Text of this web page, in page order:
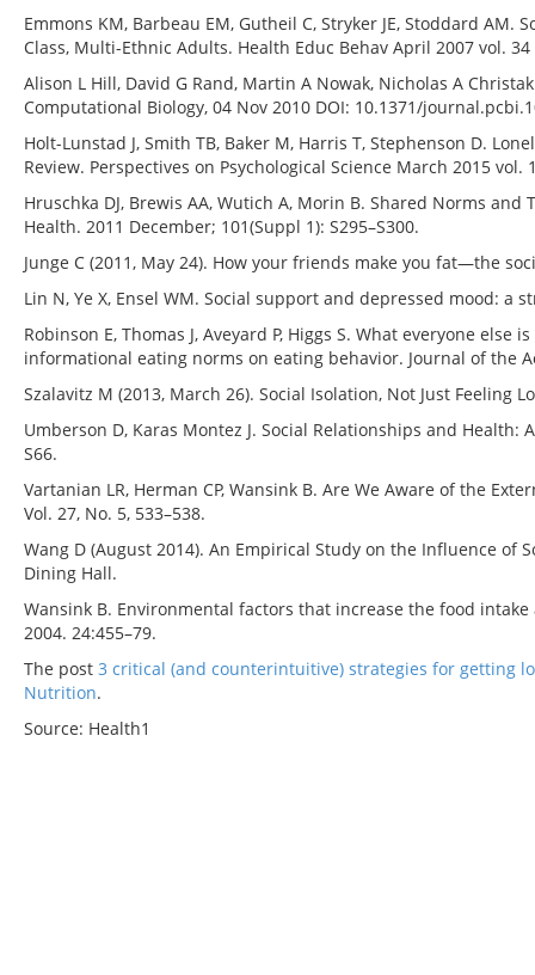
Emmons KM, Barbeau EM, Gutheil C, Stryker JE, Stoddard
Class, Multi-Ethnic Adults. Health Educ Behav April 2007 vol. 34
Alison L Hill, David G Rand, Martin A Nowak, Nicholas A
Computational Biology, 04 Nov 2010 DOI: 10.1371/
Holt-Lunstad J, Smith TB, Baker M, Harris T, Stephenson D.
Review. Perspectives on Psychological Science March 2015 vol.
Hruschka DJ, Brewis AA, Wutich A, Morin B. Shared Norms
Health. 2011 December; 101(Suppl 1): S295–S300.
Junge C (2011, May 24). How your friends make you fat—the
Lin N, Ye X, Ensel WM. Social support and depressed mood: a
Robinson E, Thomas J, Aveyard P, Higgs S. What everyone
informational eating norms on eating behavior. Journal of the
Szalavitz M (2013, March 26). Social Isolation, Not Just Feeling
Umberson D, Karas Montez J. Social Relationships and Health:
S66.
Vartanian LR, Herman CP, Wansink B. Are We Aware of the
Vol. 27, No. 5, 533–538.
Wang D (August 2014). An Empirical Study on the Influence
Dining Hall.
Wansink B. Environmental factors that increase the food
2004. 24:455–79.
The post 3 critical (and counterintuitive) strategies for getting
Nutrition.
Source: Health1